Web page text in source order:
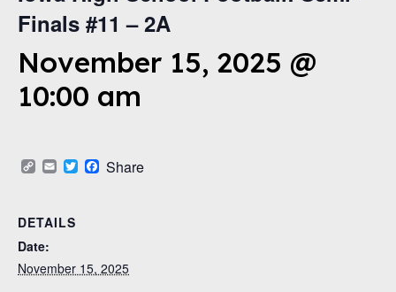
Finals #11 – 2A
November 15, 2025 @
10:00 am
Copy
Link
EmailTwitterFacebook
Share
DETAILS
Date:
November 15, 2025